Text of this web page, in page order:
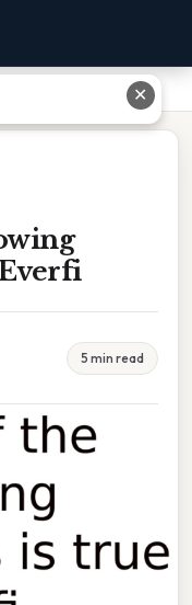
5 min read
✕